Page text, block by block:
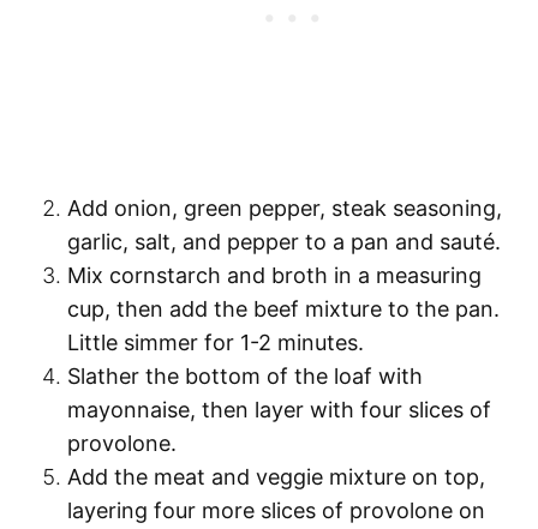
Add onion, green pepper, steak seasoning,
garlic, salt, and pepper to a pan and sauté.
Mix cornstarch and broth in a measuring
cup, then add the beef mixture to the pan.
Little simmer for 1-2 minutes.
Slather the bottom of the loaf with
mayonnaise, then layer with four slices of
provolone.
Add the meat and veggie mixture on top,
layering four more slices of provolone on